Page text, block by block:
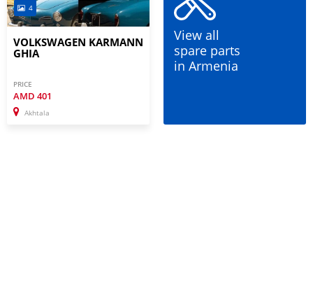
4
VOLKSWAGEN KARMANN
GHIA
PRICE
AMD 401
Akhtala
View all
spare parts
in Armenia